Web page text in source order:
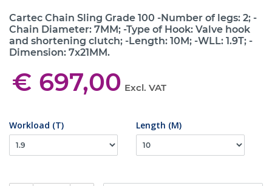
Cartec Chain Sling Grade 100 -Number of legs: 2; -
Chain Diameter: 7MM; -Type of Hook: Valve hook
and shortening clutch; -Length: 10M; -WLL: 1.9T; -
Dimension: 7x21MM.
€ 697,00 Excl. VAT
Workload (T) Length (M)